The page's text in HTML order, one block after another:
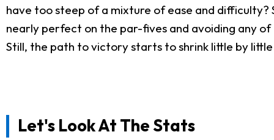
have too steep of a mixture of ease and difficulty?
nearly perfect on the par-fives and avoiding any
Still, the path to victory starts to shrink little by
Let's Look At The Stats